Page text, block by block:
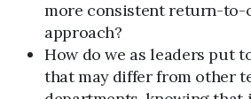
more consistent return-to-
approach?
How do we as leaders put
that may differ from other